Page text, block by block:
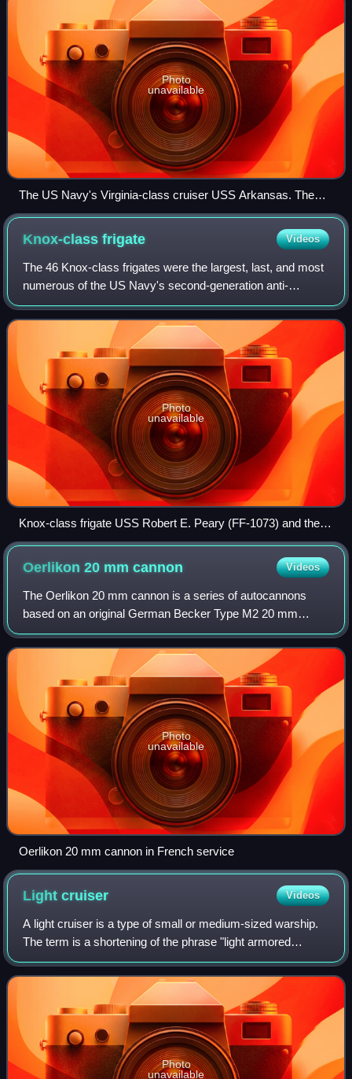
Photo
unavailable
The US Navy's Virginia-class cruiser USS Arkansas. The
Virginia class was the last class of nuclear-powered cruisers
to be built in North America.
Knox-classfrigate Videos
The 46 Knox-class frigates were the largest, last, and most
numerous of the US Navy's second-generation anti-
submarine warfare escorts. Originally laid down as ocean
escorts, they were all redesignate
Photo
unavailable
Knox-class frigate USS Robert E. Peary (FF-1073) and the
skyline of San Francisco in the background
Oerlikon 20 mmcannon Videos
The Oerlikon 20 mm cannon is a series of autocannons
based on an original German Becker Type M2 20 mm
cannon design that appeared very early in World War I.
Widely produced by Oerlikon Contraves and b
Photo
unavailable
Oerlikon 20 mm cannon in French service
Lightcruiser Videos
A light cruiser is a type of small or medium-sized warship.
The term is a shortening of the phrase "light armored
cruiser", describing a small ship that carried armor in the
same way as an armored cru
Photo
unavailable